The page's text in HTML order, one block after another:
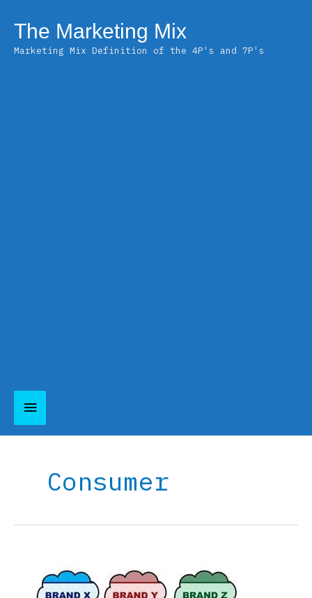
content
The Marketing Mix
Marketing Mix Definition of the 4P's and 7P's
Main
Menu
Consumer